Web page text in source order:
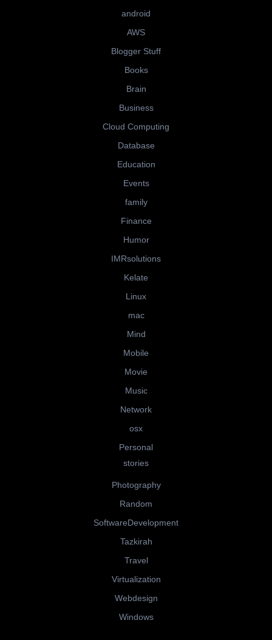
android
AWS
Blogger Stuff
Books
Brain
Business
Cloud Computing
Database
Education
Events
family
Finance
Humor
IMRsolutions
Kelate
Linux
mac
Mind
Mobile
Movie
Music
Network
osx
Personal
stories
Photography
Random
SoftwareDevelopment
Tazkirah
Travel
Virtualization
Webdesign
Windows